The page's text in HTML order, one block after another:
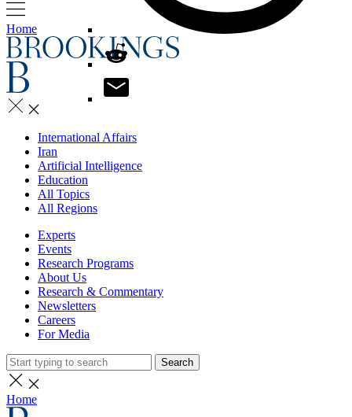
Home
International Affairs
Iran
Artificial Intelligence
Education
All Topics
All Regions
Experts
Events
Research Programs
About Us
Research & Commentary
Newsletters
Careers
For Media
Search
Home